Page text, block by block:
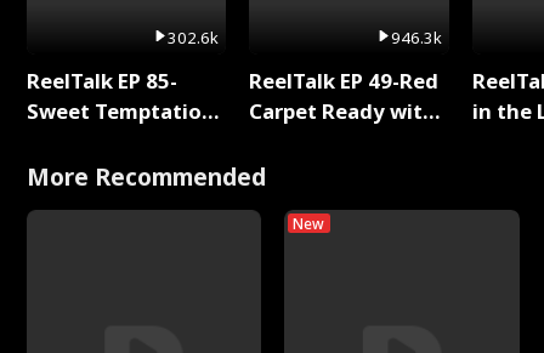
302.6k
ReelTalk EP 85-
Sweet Temptation:
with Jesse Morales
946.3k
ReelTalk EP 49-Red
Carpet Ready with
in the
More Recommended
New